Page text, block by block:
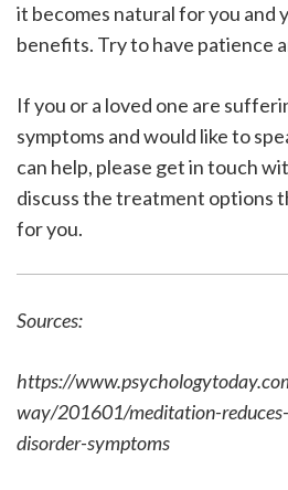
it becomes natural for you and
benefits. Try to have patience
If you or a loved one are
symptoms and would like to
can help, please get in touch
discuss the treatment options
for you.
Sources:
https://
way/201601/meditation-
disorder-symptoms